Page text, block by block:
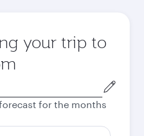
your trip to
for the months